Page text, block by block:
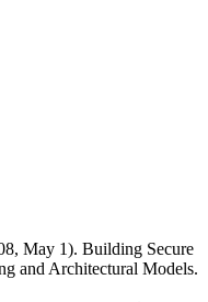
May 1). Building Secure
and Architectural Models.